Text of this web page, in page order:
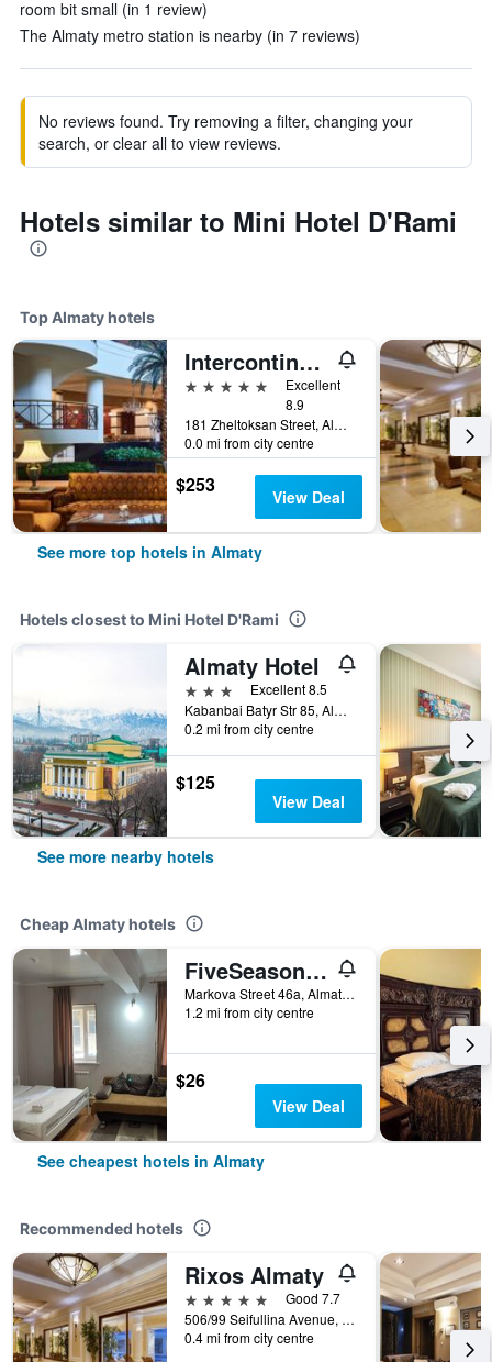
room bit small (in 1 review)
The Almaty metro station is nearby (in 7 reviews)
No reviews found. Try removing a filter, changing your
search, or clear all to view reviews.
Hotels similar to Mini Hotel D'Rami
Top Almaty hotels
Intercontinental Hotels Almaty By IHG
5 stars
Excellent
8.9
181 Zheltoksan Street, Almaty, Kazakhstan
0.0 mi from city centre
$253 View Deal
See more top hotels in Almaty
Hotels closest to Mini Hotel D'Rami
Almaty Hotel
3 stars
Excellent 8.5
Kabanbai Batyr Str 85, Almaty, Kazakhstan
0.2 mi from city centre
$125
View Deal
See more nearby hotels
Cheap Almaty hotels
FiveSeasons Inn
Markova Street 46a, Almaty, Kazakhstan
1.2 mi from city centre
$26
View Deal
See cheapest hotels in Almaty
Recommended hotels
Rixos Almaty
5 stars
Good 7.7
506/99 Seifullina Avenue, Almaty, Kazakhstan
0.4 mi from city centre